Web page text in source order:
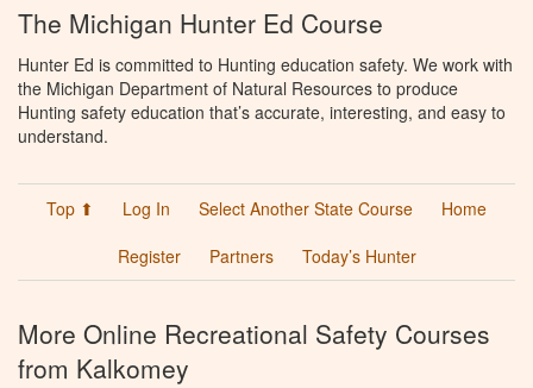
The Michigan Hunter Ed Course
Hunter Ed is committed to Hunting education safety. We work with
the Michigan Department of Natural Resources to produce
Hunting safety education that’s accurate, interesting, and easy to
understand.
Top ⬆ Log In Select Another State Course
Home
Register
Partners Today’s Hunter
More Online Recreational Safety Courses
from Kalkomey